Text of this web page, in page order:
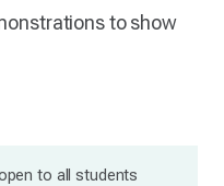
to show
to all students